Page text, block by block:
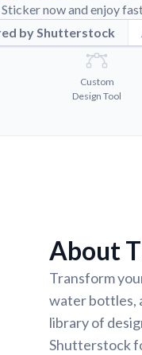
now and enjoy
by Shutterstock
Custom
Design Tool
About
Transform
water bottles,
library of
Shutterstock